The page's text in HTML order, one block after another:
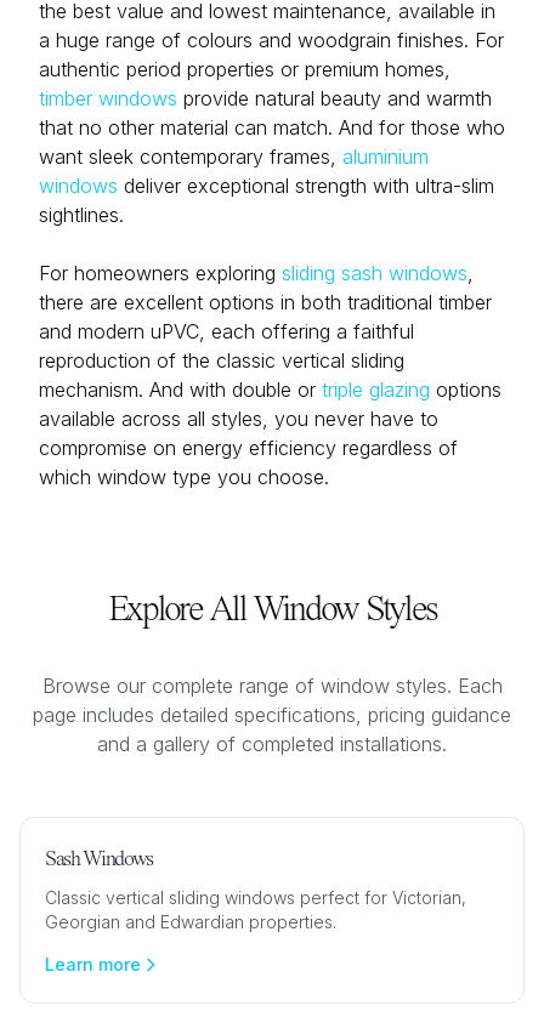
the best value and lowest maintenance, available in
a huge range of colours and woodgrain finishes. For
authentic period properties or premium homes,
timber windows provide natural beauty and warmth
that no other material can match. And for those who
want sleek contemporary frames, aluminium
windows deliver exceptional strength with ultra-slim
sightlines.
For homeowners exploring sliding sash windows,
there are excellent options in both traditional timber
and modern uPVC, each offering a faithful
reproduction of the classic vertical sliding
mechanism. And with double or triple glazing options
available across all styles, you never have to
compromise on energy efficiency regardless of
which window type you choose.
Explore All Window Styles
Browse our complete range of window styles. Each
page includes detailed specifications, pricing guidance
and a gallery of completed installations.
Sash Windows
Classic vertical sliding windows perfect for Victorian,
Georgian and Edwardian properties.
Learn more